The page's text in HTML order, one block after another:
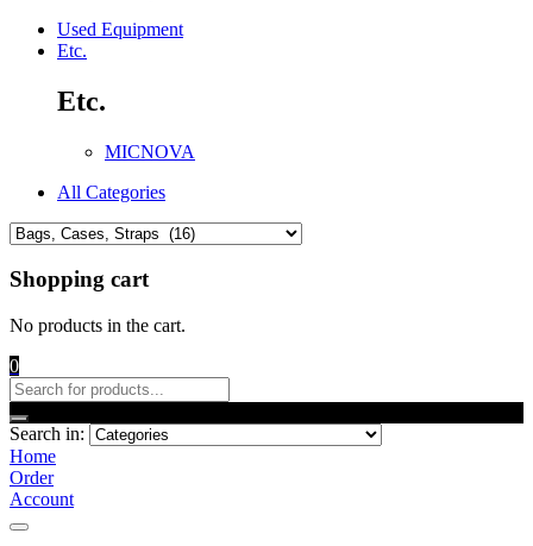
Used Equipment
Etc.
Etc.
MICNOVA
All Categories
Shopping cart
No products in the cart.
0
Search in:
Home
Order
Account